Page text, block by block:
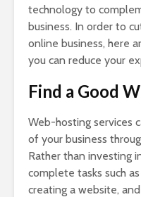
technology to
business. In order to
online business, here
you can reduce your
Find a Good
Web-hosting services
of your business
Rather than investing
complete tasks such
creating a website,